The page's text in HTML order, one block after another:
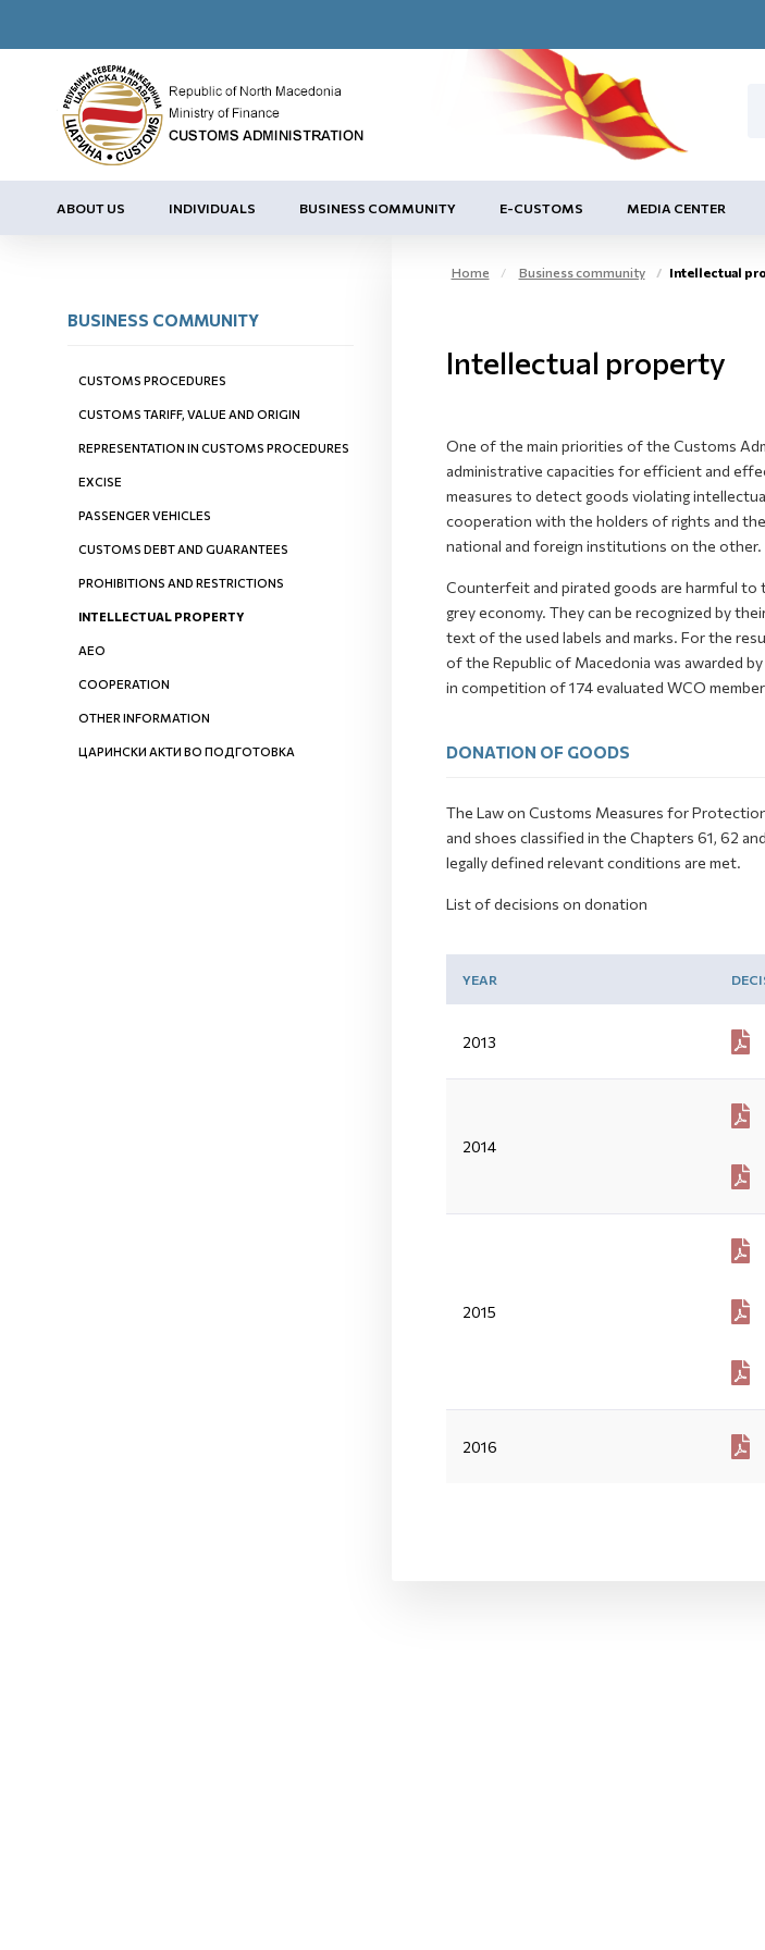
ABOUT US INDIVIDUALS BUSINESS COMMUNITY E-CUSTOMS MEDIA CENTER
BUSINESS COMMUNITY
CUSTOMS PROCEDURES
CUSTOMS TARIFF, VALUE AND ORIGIN
REPRESENTATION IN CUSTOMS PROCEDURES
EXCISE
PASSENGER VEHICLES
CUSTOMS DEBT AND GUARANTEES
PROHIBITIONS AND RESTRICTIONS
INTELLECTUAL PROPERTY
AEO
COOPERATION
OTHER INFORMATION
ЦАРИНСКИ АКТИ ВО ПОДГОТОВКА
Home Business community Intellectual
Intellectual property
One of the main priorities of the Customs
administrative capacities for efficient and
measures to detect goods violating
cooperation with the holders of rights and
national and foreign institutions on the other.
Counterfeit and pirated goods are harmful to
grey economy. They can be recognized by
text of the used labels and marks. For the
of the Republic of Macedonia was awarded
in competition of 174 evaluated WCO
DONATION OF GOODS
The Law on Customs Measures for
and shoes classified in the Chapters 61, 62
legally defined relevant conditions are met.
List of decisions on donation
YEAR
2013
2014
2015
2016